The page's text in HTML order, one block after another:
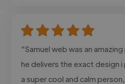
"Samuel web was an
he delivers the exact design
a super cool and calm